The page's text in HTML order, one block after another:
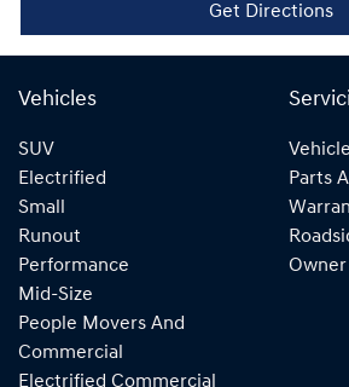
Get Directions
Vehicles
SUV
Electrified
Small
Runout
Performance
Mid-Size
People Movers And
Commercial
Electrified Commercial
Parts